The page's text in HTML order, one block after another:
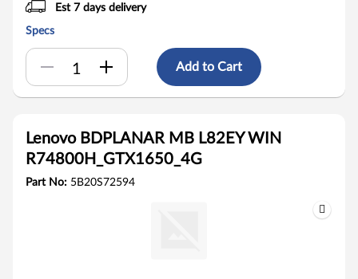
Est 7 days delivery
Specs
Add to Cart
Lenovo BDPLANAR MB L82EY WIN
R74800H_GTX1650_4G
Part No: 5B20S72594